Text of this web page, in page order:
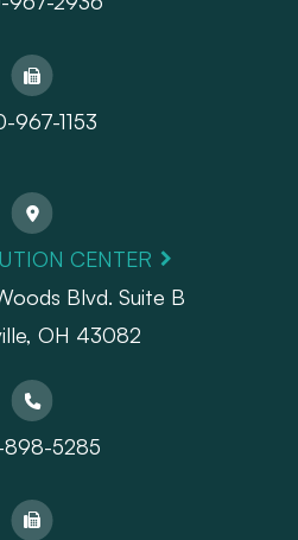
967-1153
CENTER
Blvd. Suite B
OH 43082
898-5285